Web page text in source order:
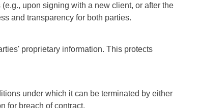
upon signing with a new client, or after the
and transparency for both parties.
proprietary information. This protects
under which it can be terminated by either
for breach of contract.